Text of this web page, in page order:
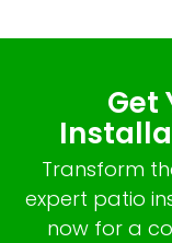
Get
Transform
expert patio
now for a